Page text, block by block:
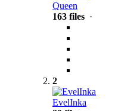
Queen
163 files ·
2
EvelInka